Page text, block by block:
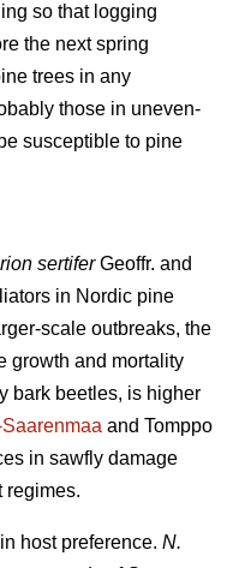
so that logging
the next spring
trees in any
those in uneven-
susceptible to pine
sertiferGeoffr. and
in Nordic pine
scale outbreaks, the
growth and mortality
bark beetles, is higher
and Tomppo
in sawfly damage
regimes.
host preference. N.